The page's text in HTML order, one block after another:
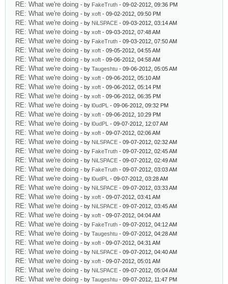
RE: What we're doing - by FakeTruth - 09-02-2012, 09:36 PM
RE: What we're doing - by xoft - 09-02-2012, 09:50 PM
RE: What we're doing - by NiLSPACE - 09-03-2012, 03:14 AM
RE: What we're doing - by xoft - 09-03-2012, 07:48 AM
RE: What we're doing - by FakeTruth - 09-03-2012, 07:50 AM
RE: What we're doing - by xoft - 09-05-2012, 04:55 AM
RE: What we're doing - by xoft - 09-06-2012, 04:58 AM
RE: What we're doing - by Taugeshtu - 09-06-2012, 05:05 AM
RE: What we're doing - by xoft - 09-06-2012, 05:10 AM
RE: What we're doing - by xoft - 09-06-2012, 05:14 PM
RE: What we're doing - by xoft - 09-06-2012, 06:35 PM
RE: What we're doing - by l0udPL - 09-06-2012, 09:32 PM
RE: What we're doing - by xoft - 09-06-2012, 10:29 PM
RE: What we're doing - by l0udPL - 09-07-2012, 12:07 AM
RE: What we're doing - by xoft - 09-07-2012, 02:06 AM
RE: What we're doing - by NiLSPACE - 09-07-2012, 02:32 AM
RE: What we're doing - by FakeTruth - 09-07-2012, 02:45 AM
RE: What we're doing - by NiLSPACE - 09-07-2012, 02:49 AM
RE: What we're doing - by FakeTruth - 09-07-2012, 03:03 AM
RE: What we're doing - by l0udPL - 09-07-2012, 03:28 AM
RE: What we're doing - by NiLSPACE - 09-07-2012, 03:33 AM
RE: What we're doing - by xoft - 09-07-2012, 03:41 AM
RE: What we're doing - by NiLSPACE - 09-07-2012, 03:45 AM
RE: What we're doing - by xoft - 09-07-2012, 04:04 AM
RE: What we're doing - by FakeTruth - 09-07-2012, 04:12 AM
RE: What we're doing - by Taugeshtu - 09-07-2012, 04:28 AM
RE: What we're doing - by xoft - 09-07-2012, 04:31 AM
RE: What we're doing - by NiLSPACE - 09-07-2012, 04:40 AM
RE: What we're doing - by xoft - 09-07-2012, 05:01 AM
RE: What we're doing - by NiLSPACE - 09-07-2012, 05:04 AM
RE: What we're doing - by Taugeshtu - 09-07-2012, 11:47 PM